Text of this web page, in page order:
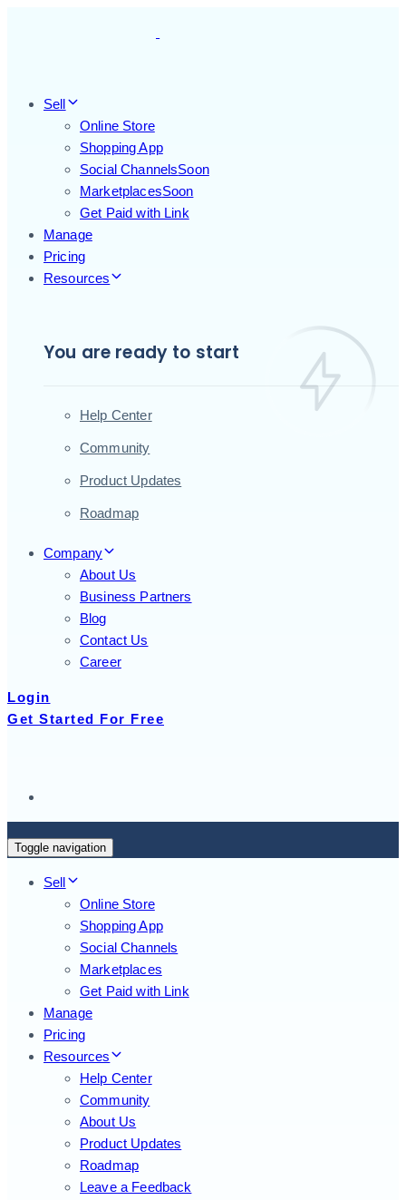
Skip
Sell
Online Store
Shopping App
Social ChannelsSoon
MarketplacesSoon
Get Paid with Link
Manage
Pricing
Resources
You are ready to start
Help Center
Community
Product Updates
Roadmap
Company
About Us
Business Partners
Blog
Contact Us
Career
Login
Get Started For Free
Toggle navigation
Sell
Online Store
Shopping App
Social Channels
Marketplaces
Get Paid with Link
Manage
Pricing
Resources
Help Center
Community
About Us
Product Updates
Roadmap
Leave a Feedback